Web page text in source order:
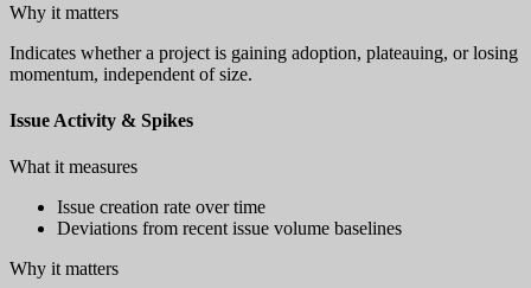
Why it matters
Indicates whether a project is gaining adoption, plateauing, or losing
momentum, independent of size.
Issue Activity & Spikes
What it measures
Issue creation rate over time
Deviations from recent issue volume baselines
Why it matters